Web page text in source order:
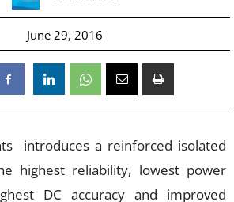
June 29, 2016
introduces a reinforced isolated
highest reliability, lowest power
DC accuracy and improved